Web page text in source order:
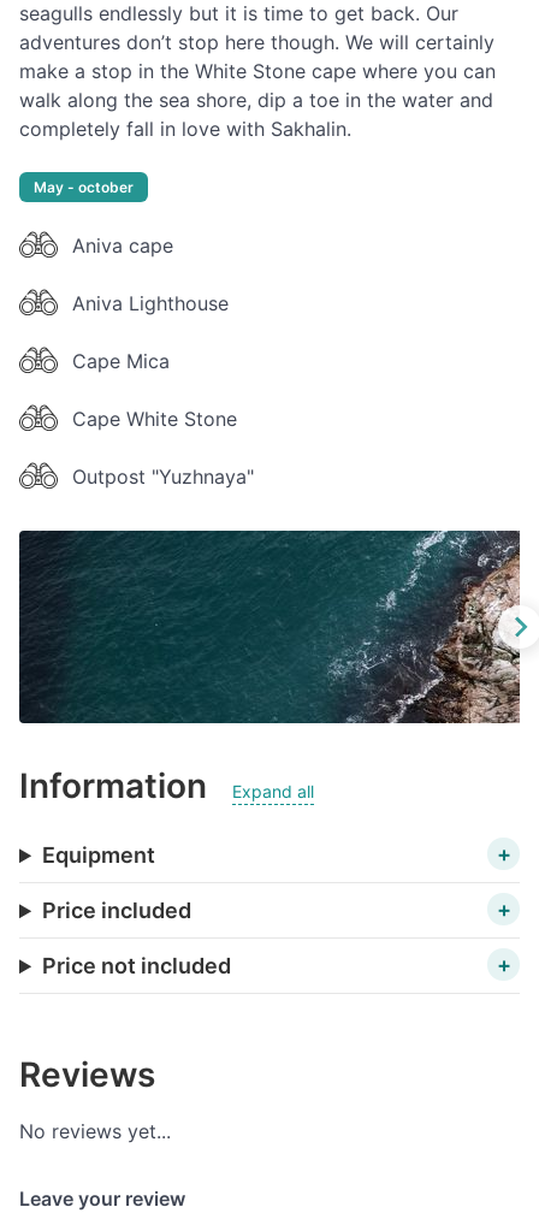
seagulls endlessly but it is time to get back. Our
adventures don’t stop here though. We will certainly
make a stop in the White Stone cape where you can
walk along the sea shore, dip a toe in the water and
completely fall in love with Sakhalin.
May - october
Aniva cape
Aniva Lighthouse
Cape Mica
Cape White Stone
Outpost "Yuzhnaya"
Information Expand all
Equipment
Price included
Price not included
Reviews
No reviews yet...
Leave your review